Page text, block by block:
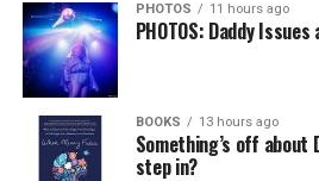
PHOTOS 11 hours ago
PHOTOS: Daddy
BOOKS 13 hours ago
Something’s off about
step in?